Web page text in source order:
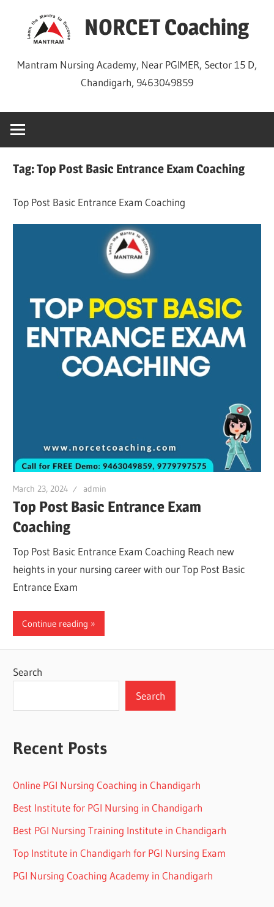
NORCET Coaching
Mantram Nursing Academy, Near PGIMER, Sector 15 D,
Chandigarh, 9463049859
Tag:Top Post Basic Entrance Exam Coaching
Top Post Basic Entrance Exam Coaching
March 23, 2024 admin
Top Post Basic Entrance Exam
Coaching
Top Post Basic Entrance Exam Coaching Reach new
heights in your nursing career with our Top Post Basic
Entrance Exam
Continue reading
Search
Search
Recent Posts
Online PGI Nursing Coaching in Chandigarh
Best Institute for PGI Nursing in Chandigarh
Best PGI Nursing Training Institute in Chandigarh
Top Institute in Chandigarh for PGI Nursing Exam
PGI Nursing Coaching Academy in Chandigarh